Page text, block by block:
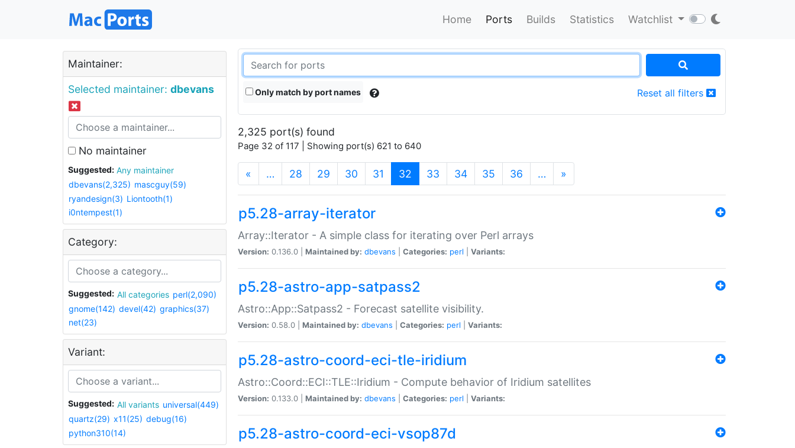
Home Ports Builds Statistics Watchlist
Maintainer:
Selected maintainer: dbevans
No maintainer
Suggested:
Any maintainer
dbevans(2,325) mascguy(59)
ryandesign(3) Liontooth(1)
i0ntempest(1)
Category:
Suggested: All categories perl(2,090)
gnome(142) devel(42) graphics(37)
net(23)
Variant:
Suggested: All variants universal(449)
quartz(29) x11(25) debug(16)
python310(14)
Only match by port names Reset all filters
2,325 port(s) found
Page 32 of 117 | Showing port(s) 621 to 640
« … 28 29 30 31 32 (current)
33 34 35 36 … »
p5.28-array-iterator
Array::Iterator - A simple class for iterating over Perl arrays
Version: 0.136.0 | Maintained by: dbevans Categories: perl Variants:
p5.28-astro-app-satpass2
Astro::App::Satpass2 - Forecast satellite visibility.
Version: 0.58.0 | Maintained by: dbevans Categories: perl Variants:
p5.28-astro-coord-eci-tle-iridium
Astro::Coord::ECI::TLE::Iridium - Compute behavior of Iridium satellites
Version: 0.133.0 | Maintained by: dbevans Categories: perl Variants:
p5.28-astro-coord-eci-vsop87d